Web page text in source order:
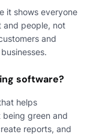
it shows everyone
and people, not
and
software?
helps
green and
reports, and